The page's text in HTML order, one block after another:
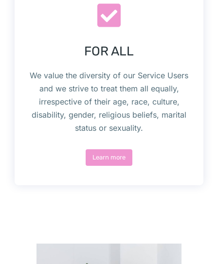
FOR ALL
We value the diversity of our Service Users
and we strive to treat them all equally,
irrespective of their age, race, culture,
disability, gender, religious beliefs, marital
status or sexuality.
Learn more